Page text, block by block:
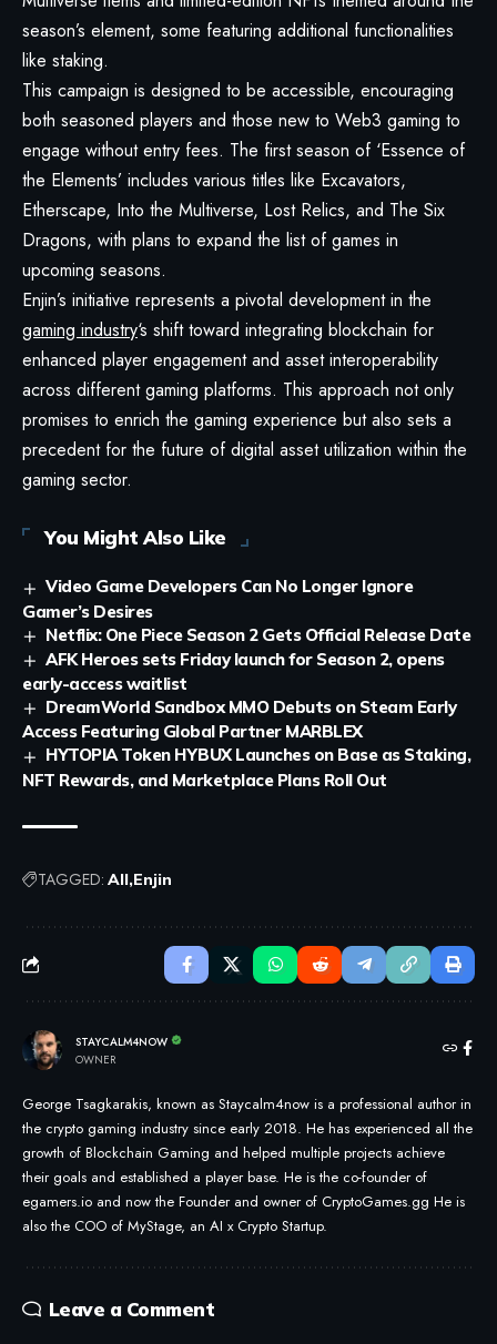
season’s element, some featuring additional functionalities
like staking.
This campaign is designed to be accessible, encouraging
both seasoned players and those new to Web3 gaming to
engage without entry fees. The first season of ‘Essence of
the Elements’ includes various titles like Excavators,
Etherscape, Into the Multiverse, Lost Relics, and The Six
Dragons, with plans to expand the list of games in
upcoming seasons.
Enjin’s initiative represents a pivotal development in the
gaming industry‘s shift toward integrating blockchain for
enhanced player engagement and asset interoperability
across different gaming platforms. This approach not only
promises to enrich the gaming experience but also sets a
precedent for the future of digital asset utilization within the
gaming sector.
You Might Also Like
Video Game Developers Can No Longer Ignore
Gamer’s Desires
Netflix: One Piece Season 2 Gets Official Release Date
AFK Heroes sets Friday launch for Season 2, opens
early-access waitlist
DreamWorld Sandbox MMO Debuts on Steam Early
Access Featuring Global Partner MARBLEX
HYTOPIA Token HYBUX Launches on Base as Staking,
NFT Rewards, and Marketplace Plans Roll Out
TAGGED: All Enjin
STAYCALM4NOW
OWNER
George Tsagkarakis, known as Staycalm4now is a professional author in
the crypto gaming industry since early 2018. He has experienced all the
growth of Blockchain Gaming and helped multiple projects achieve
their goals and established a player base. He is the co-founder of
egamers.io and now the Founder and owner of CryptoGames.gg He is
also the COO of MyStage, an AI x Crypto Startup.
Leave a Comment